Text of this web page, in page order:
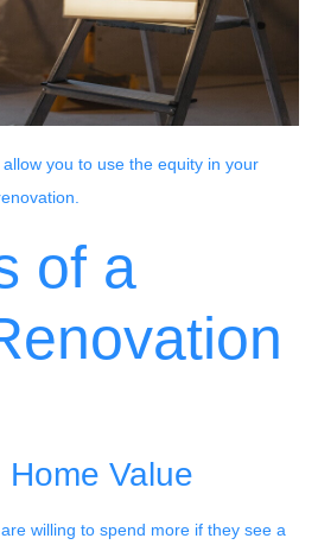
you to use the equity in your
of a
Value
willing to spend more if they see a